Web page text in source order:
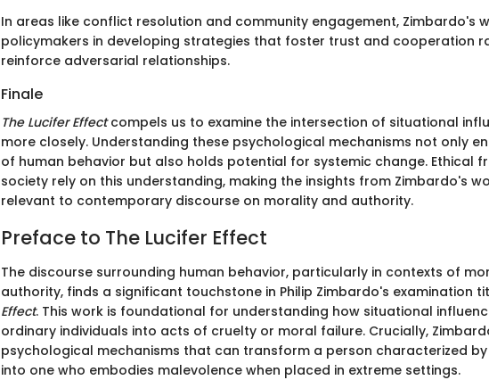
In areas like conflict resolution and community engagement, Zimbardo's
policymakers in developing strategies that foster trust and cooperation
reinforce adversarial relationships.
Finale
The Lucifer Effectcompels us to examine the intersection of situational
more closely. Understanding these psychological mechanisms not only
of human behavior but also holds potential for systemic change. Ethical
society rely on this understanding, making the insights from Zimbardo's
relevant to contemporary discourse on morality and authority.
Preface to The Lucifer Effect
The discourse surrounding human behavior, particularly in contexts of
authority, finds a significant touchstone in Philip Zimbardo's examination
Effect. This work is foundational for understanding how situational
ordinary individuals into acts of cruelty or moral failure. Crucially,
psychological mechanisms that can transform a person characterized
into one who embodies malevolence when placed in extreme settings.